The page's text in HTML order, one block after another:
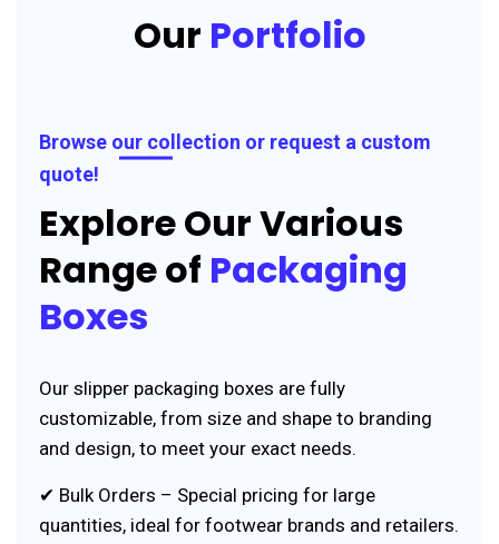
Our Portfolio
Browse our collection or request a custom
quote!
Explore Our Various
Range of Packaging
Boxes
Our slipper packaging boxes are fully
customizable, from size and shape to branding
and design, to meet your exact needs.
✔ Bulk Orders – Special pricing for large
quantities, ideal for footwear brands and retailers.